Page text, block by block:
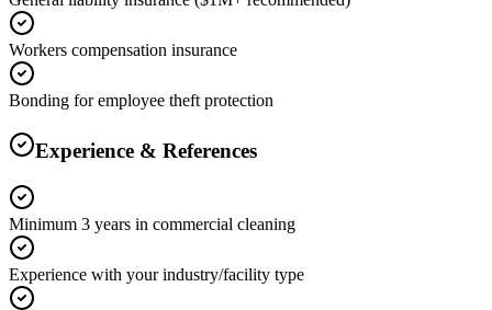
Workers compensation insurance
Bonding for employee theft protection
Experience & References
Minimum 3 years in commercial cleaning
Experience with your industry/facility type